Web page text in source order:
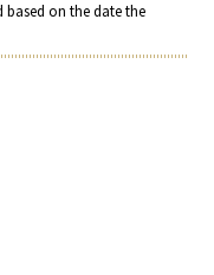
on the date the